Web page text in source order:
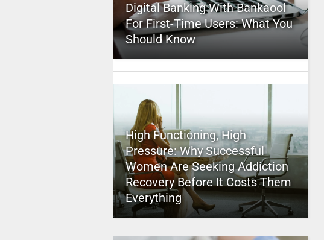
Digital Banking With Bankaool
For First-Time Users: What You
Should Know
High Functioning, High
Pressure: Why Successful
Women Are Seeking Addiction
Recovery Before It Costs Them
Everything